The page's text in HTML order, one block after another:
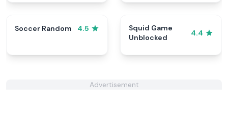
Soccer Random 4.5
Squid Game
Unblocked
4.4
Advertisement